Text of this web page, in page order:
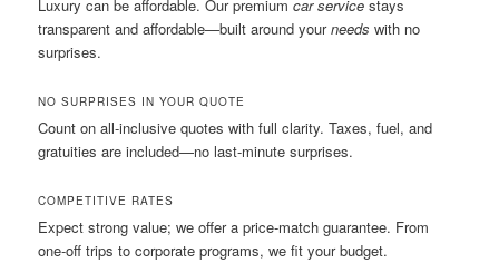
Luxury can be affordable. Our premiumcar service stays
transparent and affordable—built around yourneeds with no
surprises.
NO SURPRISES IN YOUR QUOTE
Count on all-inclusive quotes with full clarity. Taxes, fuel, and
gratuities are included—no last-minute surprises.
COMPETITIVE RATES
Expect strong value; we offer a price-match guarantee. From
one-off trips to corporate programs, we fit your budget.